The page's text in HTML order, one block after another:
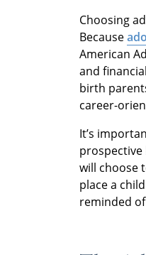
Choosing
Because
American
and
birth
career-
It’s
will choose
place a
reminded